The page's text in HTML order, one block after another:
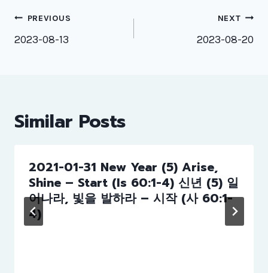
Post
navigation
PREVIOUS
2023-08-13
NEXT
2023-08-20
Similar Posts
2021-01-31 New Year (5) Arise,
Shine – Start (Is 60:1-4) 신년 (5) 일
어나라, 빛을 발하라 – 시작 (사 60:1-
4)